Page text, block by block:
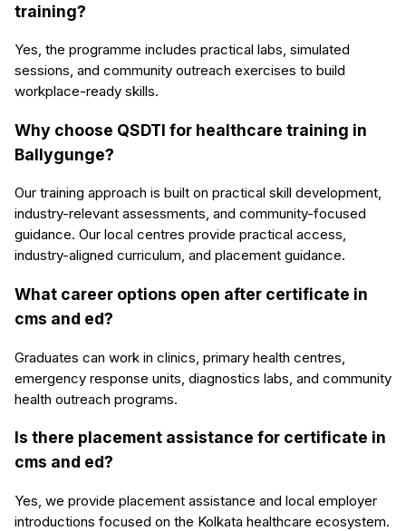
training?
Yes, the programme includes practical labs, simulated
sessions, and community outreach exercises to build
workplace-ready skills.
Why choose QSDTI for healthcare training in
Ballygunge?
Our training approach is built on practical skill development,
industry-relevant assessments, and community-focused
guidance. Our local centres provide practical access,
industry-aligned curriculum, and placement guidance.
What career options open after certificate in
cms and ed?
Graduates can work in clinics, primary health centres,
emergency response units, diagnostics labs, and community
health outreach programs.
Is there placement assistance for certificate in
cms and ed?
Yes, we provide placement assistance and local employer
introductions focused on the Kolkata healthcare ecosystem.